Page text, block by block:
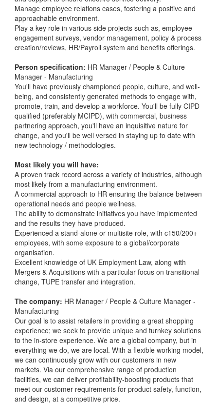
Manage employee relations cases, fostering a positive and
approachable environment.
Play a key role in various side projects such as, employee
engagement surveys, vendor management, policy & process
creation/reviews, HR/Payroll system and benefits offerings.
Person specification: HR Manager / People & Culture
Manager - Manufacturing
You'll have previously championed people, culture, and well-
being, and consistently generated methods to engage with,
promote, train, and develop a workforce. You'll be fully CIPD
qualified (preferably MCIPD), with commercial, business
partnering approach, you'll have an inquisitive nature for
change, and you'll be well versed in staying up to date with
new technology / methodologies.
Most likely you will have:
A proven track record across a variety of industries, although
most likely from a manufacturing environment.
A commercial approach to HR ensuring the balance between
operational needs and people wellness.
The ability to demonstrate initiatives you have implemented
and the results they have produced.
Experienced a stand-alone or multisite role, with c150/200+
employees, with some exposure to a global/corporate
organisation.
Excellent knowledge of UK Employment Law, along with
Mergers & Acquisitions with a particular focus on transitional
change, TUPE transfer and integration.
The company: HR Manager / People & Culture Manager -
Manufacturing
Our goal is to assist retailers in providing a great shopping
experience; we seek to provide unique and turnkey solutions
to the in-store experience. We are a global company, but in
everything we do, we are local. With a flexible working model,
we can continuously grow with our customers in new
markets. Via our comprehensive range of production
facilities, we can deliver profitability-boosting products that
meet our customer requirements for product safety, function,
and design, at a competitive price.